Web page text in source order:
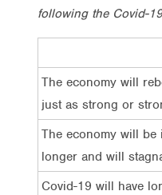
following the Covid-
The economy will
just as strong or
The economy will
longer and will
Covid-19 will have